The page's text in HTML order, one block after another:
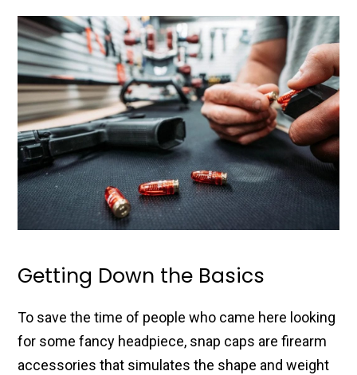
Getting Down the Basics
To save the time of people who came here looking
for some fancy headpiece, snap caps are firearm
accessories that simulates the shape and weight